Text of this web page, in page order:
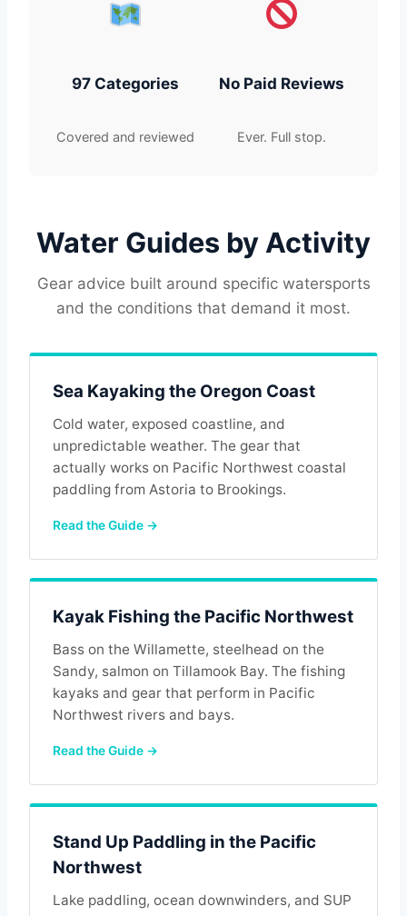
97 Categories
Covered and reviewed
No Paid Reviews
Ever. Full stop.
Water Guides by Activity
Gear advice built around specific watersports
and the conditions that demand it most.
Sea Kayaking the Oregon Coast
Cold water, exposed coastline, and
unpredictable weather. The gear that
actually works on Pacific Northwest coastal
paddling from Astoria to Brookings.
Read the Guide →
Kayak Fishing the Pacific Northwest
Bass on the Willamette, steelhead on the
Sandy, salmon on Tillamook Bay. The fishing
kayaks and gear that perform in Pacific
Northwest rivers and bays.
Read the Guide →
Stand Up Paddling in the Pacific
Northwest
Lake paddling, ocean downwinders, and SUP